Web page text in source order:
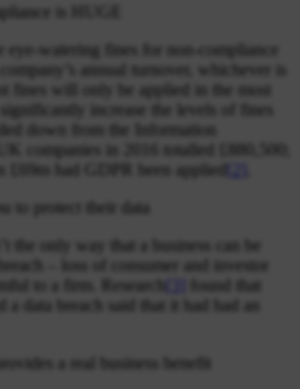
is HUGE
eye-watering fines for non-compliance
annual turnover, whichever is
fines will only be applied in the most
increase the levels of fines
down from the Information
companies in 2016 totalled £880,500;
£69m had GDPR been applied
to protect their data
the only way that a business can be
– loss of consumer and investor
to a firm. Research
found that
a data breach said that it had had an
a real business benefit